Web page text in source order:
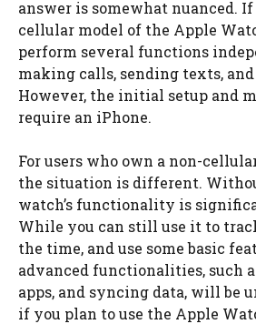
answer is somewhat nuanced.
cellular model of the Apple
perform several functions
making calls, sending texts,
However, the initial setup and
require an iPhone.
For users who own a non-
the situation is different.
watch’s functionality is
While you can still use it to
the time, and use some basic
advanced functionalities, such
apps, and syncing data, will be
if you plan to use the Apple